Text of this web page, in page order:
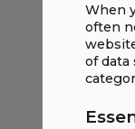
When
often
of